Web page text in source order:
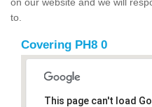
to.
Covering PH8 0
This page can't load